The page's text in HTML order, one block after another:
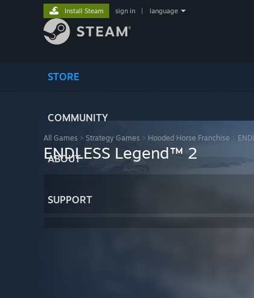
STORE
COMMUNITY
ABOUT
SUPPORT
Install Steam sign in language
All Games > Strategy Games > Hooded Horse Franchise
ENDLESS Legend™ 2